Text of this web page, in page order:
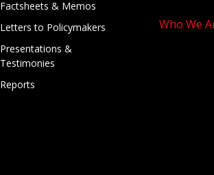
Factsheets & Memos
Letters to Policymakers
Presentations &
Testimonies
Reports
Who We